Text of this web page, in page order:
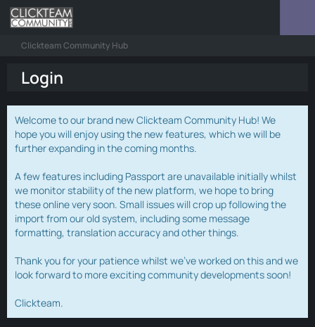
Clickteam Community Hub
Login
Welcome to our brand new Clickteam Community Hub! We
hope you will enjoy using the new features, which we will be
further expanding in the coming months.
A few features including Passport are unavailable initially whilst
we monitor stability of the new platform, we hope to bring
these online very soon. Small issues will crop up following the
import from our old system, including some message
formatting, translation accuracy and other things.
Thank you for your patience whilst we've worked on this and we
look forward to more exciting community developments soon!
Clickteam.